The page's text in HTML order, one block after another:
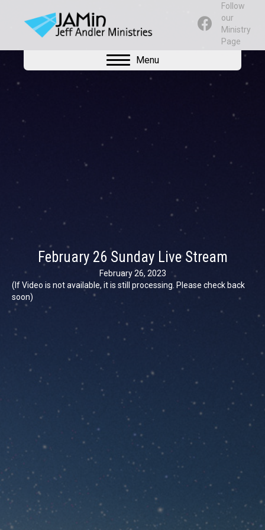
Follow
our
Ministry
Page
Menu
February 26 Sunday Live Stream
February 26, 2023
(If Video is not available, it is still processing. Please check back
soon)